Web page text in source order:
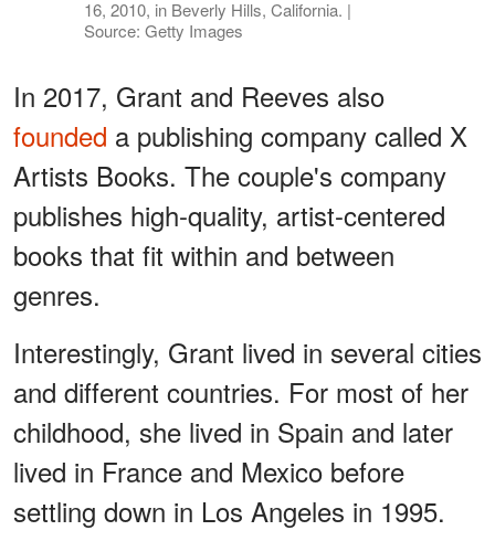
16, 2010, in Beverly Hills, California. |
Source: Getty Images
In 2017, Grant and Reeves also
founded a publishing company called X
Artists Books. The couple's company
publishes high-quality, artist-centered
books that fit within and between
genres.
Interestingly, Grant lived in several cities
and different countries. For most of her
childhood, she lived in Spain and later
lived in France and Mexico before
settling down in Los Angeles in 1995.